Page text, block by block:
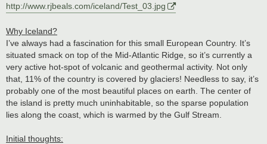
http://www.rjbeals.com/iceland/Test_03.jpg
Why Iceland?
I’ve always had a fascination for this small European Country. It’s
situated smack on top of the Mid-Atlantic Ridge, so it’s currently a
very active hot-spot of volcanic and geothermal activity. Not only
that, 11% of the country is covered by glaciers! Needless to say, it’s
probably one of the most beautiful places on earth. The center of
the island is pretty much uninhabitable, so the sparse population
lies along the coast, which is warmed by the Gulf Stream.
Initial thoughts: